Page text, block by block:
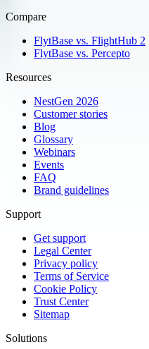
Compare
FlytBase vs. FlightHub 2
FlytBase vs. Percepto
Resources
NestGen 2026
Customer stories
Blog
Glossary
Webinars
Events
FAQ
Brand guidelines
Support
Get support
Legal Center
Privacy policy
Terms of Service
Cookie Policy
Trust Center
Sitemap
Solutions